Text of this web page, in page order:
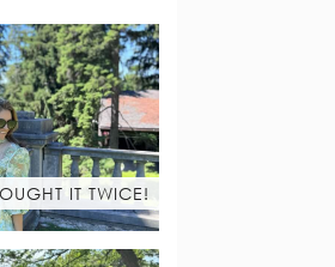
IT TWICE!